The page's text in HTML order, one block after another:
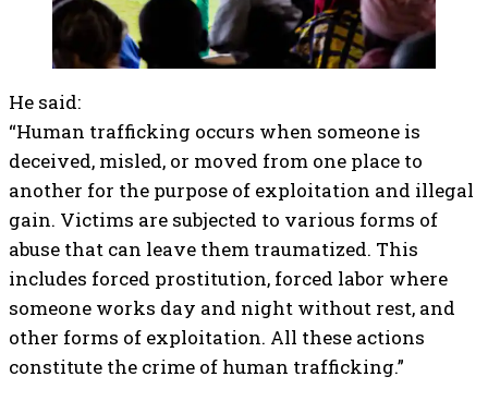
He said:
“Human trafficking occurs when someone is
deceived, misled, or moved from one place to
another for the purpose of exploitation and illegal
gain. Victims are subjected to various forms of
abuse that can leave them traumatized. This
includes forced prostitution, forced labor where
someone works day and night without rest, and
other forms of exploitation. All these actions
constitute the crime of human trafficking.”